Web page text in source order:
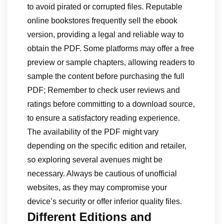
to avoid pirated or corrupted files. Reputable
online bookstores frequently sell the ebook
version, providing a legal and reliable way to
obtain the PDF. Some platforms may offer a free
preview or sample chapters, allowing readers to
sample the content before purchasing the full
PDF; Remember to check user reviews and
ratings before committing to a download source,
to ensure a satisfactory reading experience.
The availability of the PDF might vary
depending on the specific edition and retailer,
so exploring several avenues might be
necessary. Always be cautious of unofficial
websites, as they may compromise your
device’s security or offer inferior quality files.
Different Editions and